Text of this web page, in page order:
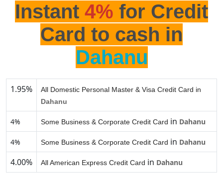
Instant 4% for Credit
Card to cash in
Dahanu
1.95%
All Domestic Personal Master & Visa Credit Card in
Dahanu
4% Some Business & Corporate Credit Card in Dahanu
4% Some Business & Corporate Credit Card in Dahanu
4.00% All American Express Credit Card in Dahanu